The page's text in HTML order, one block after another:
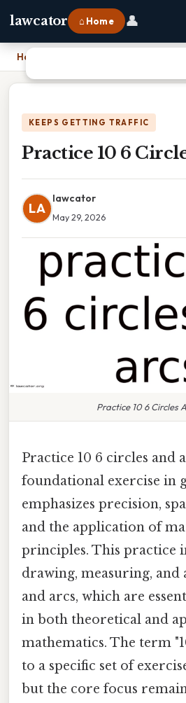
lawcator ⌂ Home 👤
Home
KEEPS GETTING TRAFFIC
Practice 10 6
LA
lawcator
May 29, 2026
Practice 10 6 Circles
Practice 10 6 circles and
foundational exercise in
emphasizes precision,
and the application of
principles. This practice
drawing, measuring, and
and arcs, which are
in both theoretical and
mathematics. The term
to a specific set of
but the core focus